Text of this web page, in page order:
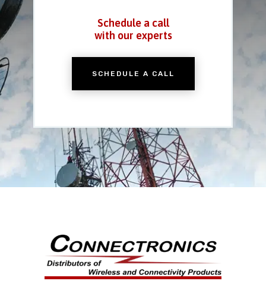
Schedule a call
with our experts
SCHEDULE A CALL